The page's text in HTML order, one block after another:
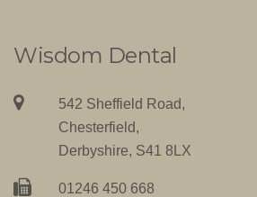
Wisdom Dental
542 Sheffield Road,
Chesterfield,
Derbyshire, S41 8LX
01246 450 668